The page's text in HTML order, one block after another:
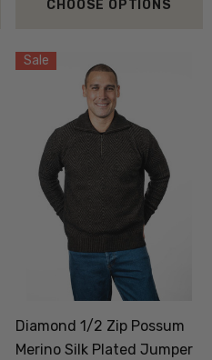
CHOOSE OPTIONS
Sale
Diamond 1/2 Zip Possum
Merino Silk Plated Jumper